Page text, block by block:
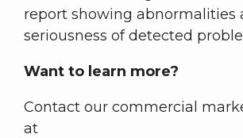
report showing abnormalities
seriousness of detected
Want to learn more?
Contact our commercial
at